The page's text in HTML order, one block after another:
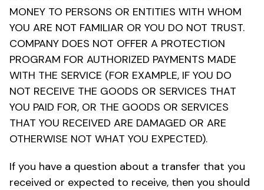
MONEY TO PERSONS OR ENTITIES WITH WHOM
YOU ARE NOT FAMILIAR OR YOU DO NOT TRUST.
COMPANY DOES NOT OFFER A PROTECTION
PROGRAM FOR AUTHORIZED PAYMENTS MADE
WITH THE SERVICE (FOR EXAMPLE, IF YOU DO
NOT RECEIVE THE GOODS OR SERVICES THAT
YOU PAID FOR, OR THE GOODS OR SERVICES
THAT YOU RECEIVED ARE DAMAGED OR ARE
OTHERWISE NOT WHAT YOU EXPECTED).
If you have a question about a transfer that you
received or expected to receive, then you should